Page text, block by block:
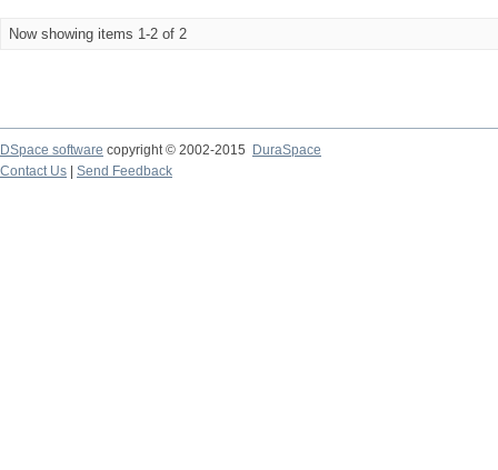
Now showing items 1-2 of 2
DSpace software copyright © 2002-2015
DuraSpace
Contact Us
Send Feedback